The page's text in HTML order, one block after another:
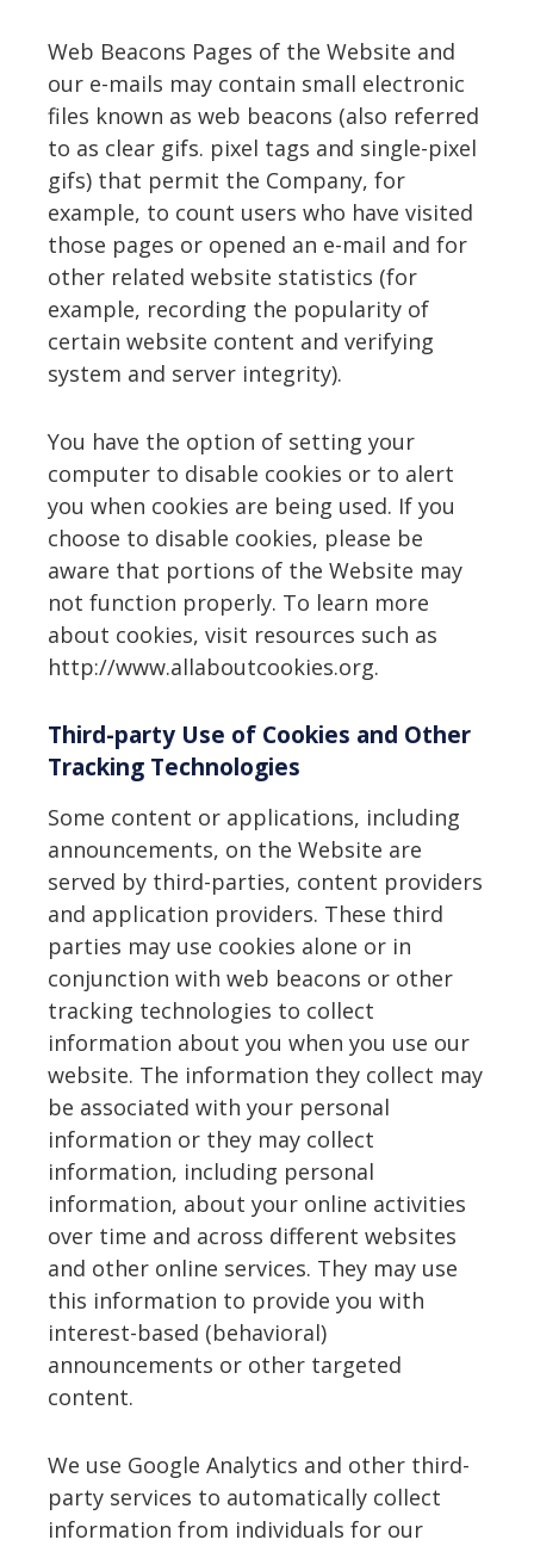
Web Beacons Pages of the Website and
our e-mails may contain small electronic
files known as web beacons (also referred
to as clear gifs. pixel tags and single-pixel
gifs) that permit the Company, for
example, to count users who have visited
those pages or opened an e-mail and for
other related website statistics (for
example, recording the popularity of
certain website content and verifying
system and server integrity).
You have the option of setting your
computer to disable cookies or to alert
you when cookies are being used. If you
choose to disable cookies, please be
aware that portions of the Website may
not function properly. To learn more
about cookies, visit resources such as
http://www.allaboutcookies.org.
Third-party Use of Cookies and Other
Tracking Technologies
Some content or applications, including
announcements, on the Website are
served by third-parties, content providers
and application providers. These third
parties may use cookies alone or in
conjunction with web beacons or other
tracking technologies to collect
information about you when you use our
website. The information they collect may
be associated with your personal
information or they may collect
information, including personal
information, about your online activities
over time and across different websites
and other online services. They may use
this information to provide you with
interest-based (behavioral)
announcements or other targeted
content.
We use Google Analytics and other third-
party services to automatically collect
information from individuals for our